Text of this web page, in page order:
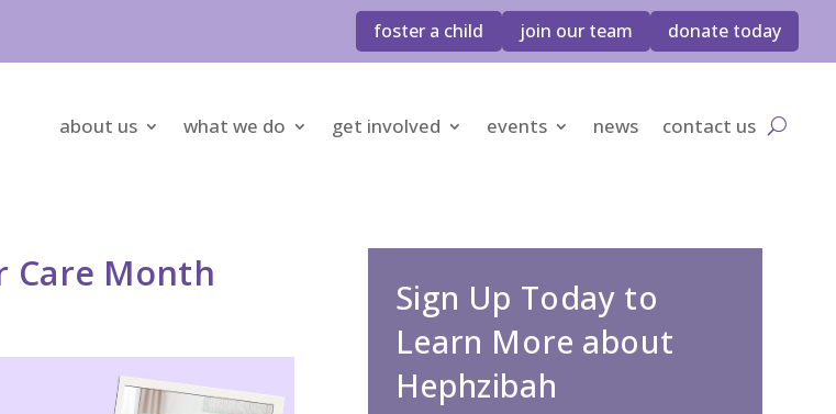
foster a child join our team donate today
about us what we do get involved events news contact us
Care Month
Sign Up Today to
Learn More about
Hephzibah